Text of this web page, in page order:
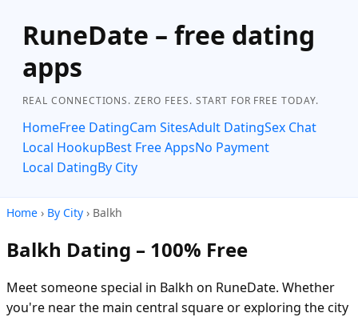
RuneDate – free dating
apps
REAL CONNECTIONS. ZERO FEES. START FOR FREE TODAY.
HomeFree DatingCam SitesAdult DatingSex Chat
Local HookupBest Free AppsNo Payment
Local DatingBy City
Home › By City › Balkh
Balkh Dating – 100% Free
Meet someone special in Balkh on RuneDate. Whether
you're near the main central square or exploring the city